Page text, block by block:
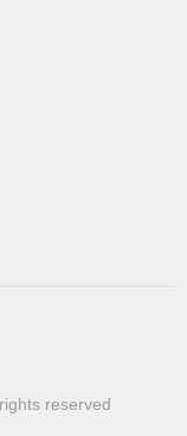
reserved